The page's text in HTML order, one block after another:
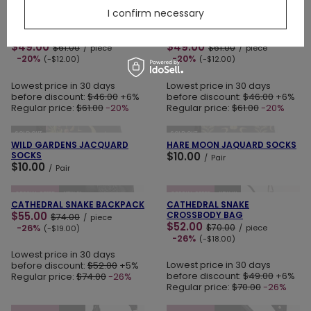
$49.00 $61.00 / piece
-20% (-$12.00)
Lowest price in 30 days
before discount: $46.00 +6%
Regular price: $61.00-20%
$49.00 $61.00 / piece
-20% (-$12.00)
Lowest price in 30 days
before discount: $46.00 +6%
Regular price: $61.00-20%
SOLD OUT
ADD TO CART
WILD GARDENS JACQUARD
SOCKS
$10.00 / Pair
SOLD OUT
ADD TO CART
HARE MOON JAQUARD SOCKS
$10.00 / Pair
SPECIAL OFFER NEW IN
ADD TO CART
CATHEDRAL SNAKE BACKPACK
$55.00 $74.00 / piece
-26% (-$19.00)
Lowest price in 30 days
before discount: $52.00 +5%
Regular price: $74.00-26%
SPECIAL OFFER NEW IN
CATHEDRAL SNAKE
CROSSBODY BAG
$52.00 $70.00 / piece
-26% (-$18.00)
Lowest price in 30 days
before discount: $49.00 +6%
Regular price: $70.00-26%
ADD TO CART
I confirm necessary